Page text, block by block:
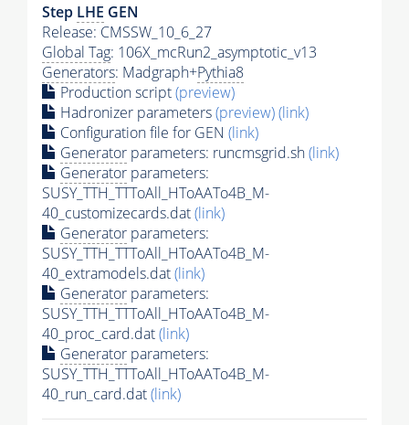
Step LHE GEN
Release: CMSSW_10_6_27
Global Tag: 106X_mcRun2_asymptotic_v13
Generators: Madgraph+Pythia8
Production script(preview)
Hadronizer parameters(preview)(link)
Configuration file for GEN (link)
Generator parameters: runcmsgrid.sh(link)
Generator parameters:
SUSY_TTH_TTToAll_HToAATo4B_M-
40_customizecards.dat(link)
Generator parameters:
SUSY_TTH_TTToAll_HToAATo4B_M-
40_extramodels.dat(link)
Generator parameters:
SUSY_TTH_TTToAll_HToAATo4B_M-
40_proc_card.dat(link)
Generator parameters:
SUSY_TTH_TTToAll_HToAATo4B_M-
40_run_card.dat(link)